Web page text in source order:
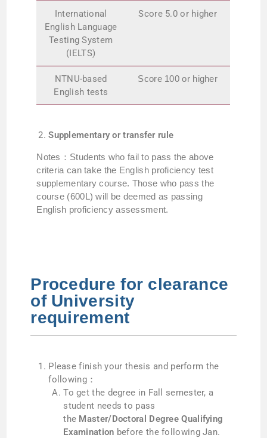
International
English Language
Testing System
(IELTS)
Score 5.0 or higher
NTNU-based
English tests
Score 100 or higher
Supplementary or transfer rule
Notes：Students who fail to pass the above
criteria can take the English proficiency test
supplementary course. Those who pass the
course (600L) will be deemed as passing
English proficiency assessment.
Procedure for clearance
of University
requirement
Please finish your thesis and perform the
following：
To get the degree in Fall semester, a
student needs to pass
the Master/Doctoral Degree Qualifying
Examination before the following Jan.